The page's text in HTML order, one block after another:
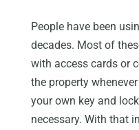
People have been
decades. Most of
with access cards or
the property
your own key and
necessary. With that